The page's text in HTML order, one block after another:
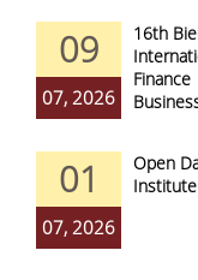
09
07, 2026
16th
01
07, 2026
Open
Institute